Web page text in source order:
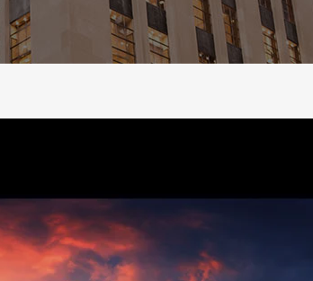
FIVE COLUMNS WIDE
SIX COLUMNS WIDE